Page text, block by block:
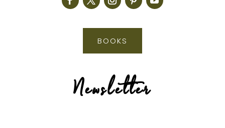
BOOKS
Newsletter